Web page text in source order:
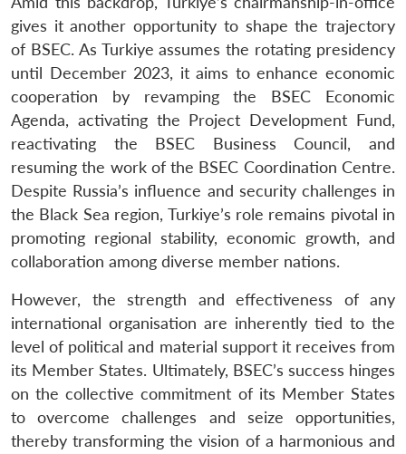
gives it another opportunity to shape the trajectory
of BSEC. As Turkiye assumes the rotating presidency
until December 2023, it aims to enhance economic
cooperation by revamping the BSEC Economic
Agenda, activating the Project Development Fund,
reactivating the BSEC Business Council, and
resuming the work of the BSEC Coordination Centre.
Despite Russia’s influence and security challenges in
the Black Sea region, Turkiye’s role remains pivotal in
promoting regional stability, economic growth, and
collaboration among diverse member nations.
However, the strength and effectiveness of any
international organisation are inherently tied to the
level of political and material support it receives from
its Member States. Ultimately, BSEC’s success hinges
on the collective commitment of its Member States
to overcome challenges and seize opportunities,
thereby transforming the vision of a harmonious and